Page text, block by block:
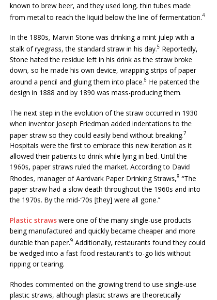
known to brew beer, and they used long, thin tubes made
from metal to reach the liquid below the line of fermentation.4
In the 1880s, Marvin Stone was drinking a mint julep with a
stalk of ryegrass, the standard straw in his day.5 Reportedly,
Stone hated the residue left in his drink as the straw broke
down, so he made his own device, wrapping strips of paper
around a pencil and gluing them into place.6 He patented the
design in 1888 and by 1890 was mass-producing them.
The next step in the evolution of the straw occurred in 1930
when inventor Joseph Friedman added indentations to the
paper straw so they could easily bend without breaking.7
Hospitals were the first to embrace this new iteration as it
allowed their patients to drink while lying in bed. Until the
1960s, paper straws ruled the market. According to David
Rhodes, manager of Aardvark Paper Drinking Straws,8 “The
paper straw had a slow death throughout the 1960s and into
the 1970s. By the mid-‘70s [they] were all gone.”
Plastic straws were one of the many single-use products
being manufactured and quickly became cheaper and more
durable than paper.9 Additionally, restaurants found they could
be wedged into a fast food restaurant’s to-go lids without
ripping or tearing.
Rhodes commented on the growing trend to use single-use
plastic straws, although plastic straws are theoretically